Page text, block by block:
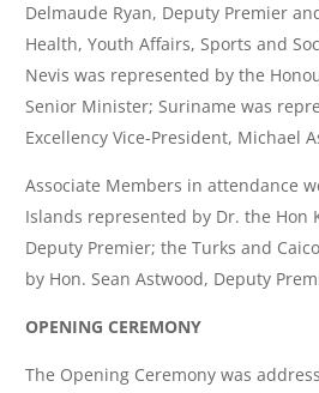
Delmaude Ryan, Deputy Premier
Health, Youth Affairs, Sports and
Nevis was represented by the
Senior Minister; Suriname was
Excellency Vice-President, Michael
Associate Members in attendance
Islands represented by Dr. the Hon
Deputy Premier; the Turks and
by Hon. Sean Astwood, Deputy
OPENING CEREMONY
The Opening Ceremony was